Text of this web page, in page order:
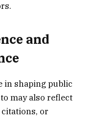
and
in shaping public
may also reflect
or